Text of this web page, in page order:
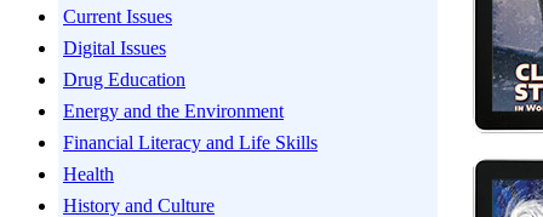
Current Issues
Digital Issues
Drug Education
Energy and the Environment
Financial Literacy and Life Skills
Health
History and Culture